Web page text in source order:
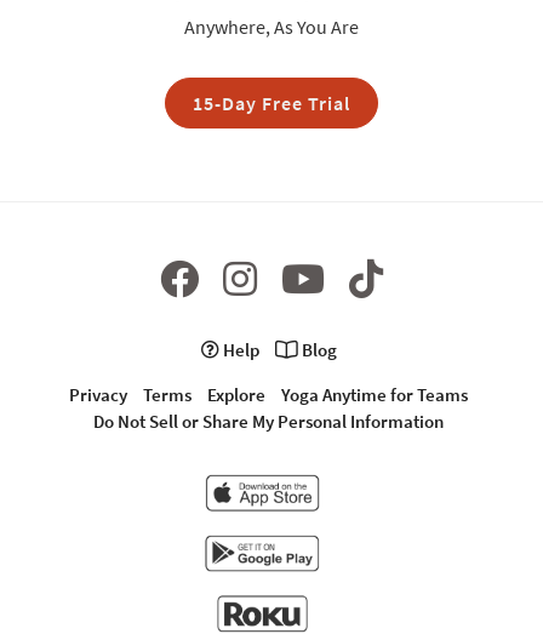
Anywhere, As You Are
15-Day Free Trial
Help
Blog
Privacy
Terms Explore
Yoga Anytime for Teams
Do Not Sell or Share My Personal Information